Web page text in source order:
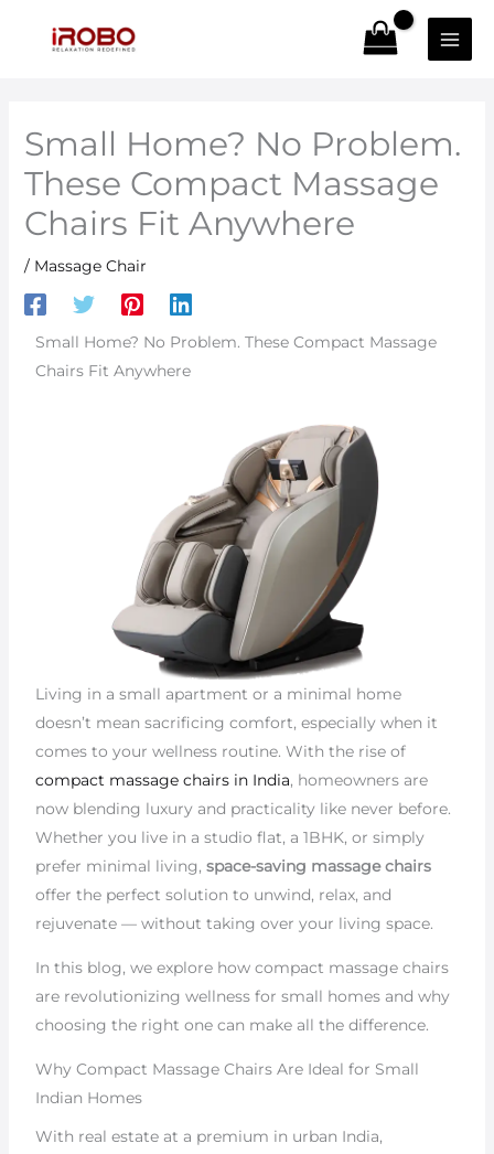
Small Home? No Problem.
These Compact Massage
Chairs Fit Anywhere
/ Massage Chair
Small Home? No Problem. These Compact Massage
Chairs Fit Anywhere
Living in a small apartment or a minimal home
doesn’t mean sacrificing comfort, especially when it
comes to your wellness routine. With the rise of
compact massage chairs in India, homeowners are
now blending luxury and practicality like never before.
Whether you live in a studio flat, a 1BHK, or simply
prefer minimal living, space-saving massage chairs
offer the perfect solution to unwind, relax, and
rejuvenate — without taking over your living space.
In this blog, we explore how compact massage chairs
are revolutionizing wellness for small homes and why
choosing the right one can make all the difference.
Why Compact Massage Chairs Are Ideal for Small
Indian Homes
With real estate at a premium in urban India,